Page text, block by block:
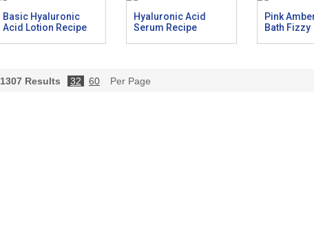
Basic Hyaluronic
Acid Lotion Recipe
Hyaluronic Acid
Serum Recipe
Pink
Bath Fizzy
1307 Results 32 60 Per Page